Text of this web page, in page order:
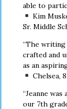
able to
Kim
Sr. Middle
“The
crafted and
as an
Chelsea,
“Jeanne
our 7th